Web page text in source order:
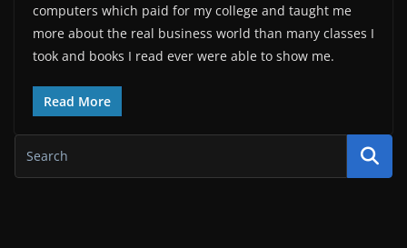
computers which paid for my college and taught me
more about the real business world than many classes I
took and books I read ever were able to show me.
Read More